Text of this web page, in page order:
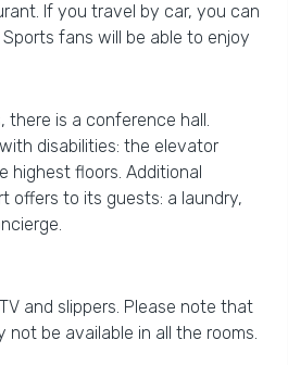
If you travel by car, you can
fans will be able to enjoy
there is a conference hall.
disabilities: the elevator
highest floors. Additional
offers to its guests: a laundry,
and slippers. Please note that
not be available in all the rooms.